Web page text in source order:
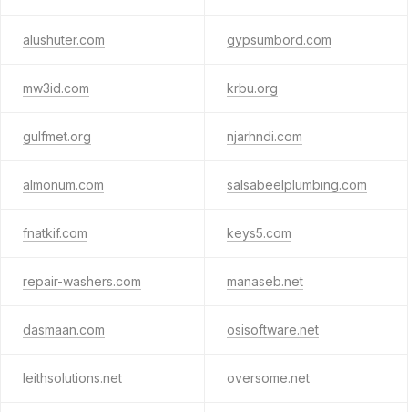
alushuter.com gypsumbord.com
mw3id.com krbu.org
gulfmet.org njarhndi.com
almonum.com salsabeelplumbing.com
fnatkif.com keys5.com
repair-washers.com manaseb.net
dasmaan.com osisoftware.net
leithsolutions.net oversome.net